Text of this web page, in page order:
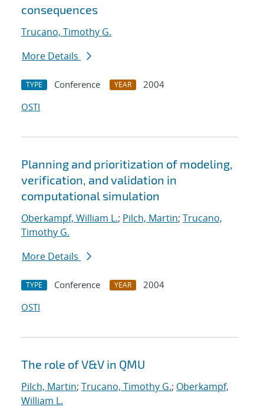
consequences
Trucano, Timothy G.
More Details
TYPE Conference YEAR
2004
OSTI
Planning and prioritization of modeling,
verification, and validation in
computational simulation
Oberkampf, William L.; Pilch, Martin; Trucano,
Timothy G.
More Details
TYPE Conference YEAR
2004
OSTI
The role of V&V in QMU
Pilch, Martin; Trucano, Timothy G.; Oberkampf,
William L.